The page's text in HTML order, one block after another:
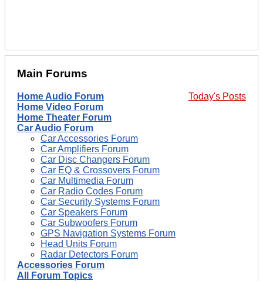
Main Forums
Today's Posts
Home Audio Forum
Home Video Forum
Home Theater Forum
Car Audio Forum
Car Accessories Forum
Car Amplifiers Forum
Car Disc Changers Forum
Car EQ & Crossovers Forum
Car Multimedia Forum
Car Radio Codes Forum
Car Security Systems Forum
Car Speakers Forum
Car Subwoofers Forum
GPS Navigation Systems Forum
Head Units Forum
Radar Detectors Forum
Accessories Forum
All Forum Topics